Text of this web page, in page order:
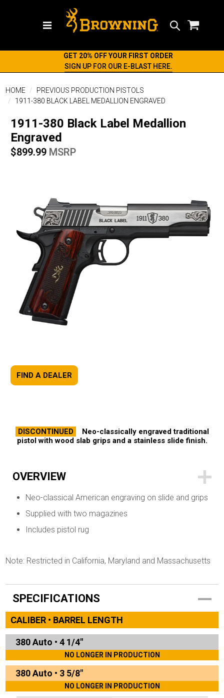
GET 20% OFF YOUR FIRST ORDER
SIGN UP FOR OUR E-BLAST HERE.
HOME
PREVIOUS PRODUCTION PISTOLS
1911-380 BLACK LABEL MEDALLION ENGRAVED
1911-380 Black Label Medallion
Engraved
$899.99 MSRP
FIND A DEALER
DISCONTINUED
Neo-classically engraved traditional
pistol with wood slab grips and a stainless slide finish.
OVERVIEW
Neo-classical American engraving on slide and grips
Supplied with two magazines
Includes pistol rug
Note: Restricted in California, Maryland and Massachusetts
SPECIFICATIONS
CALIBER • BARREL LENGTH
380 Auto • 4 1/4"
NO LONGER IN PRODUCTION
380 Auto • 3 5/8"
NO LONGER IN PRODUCTION